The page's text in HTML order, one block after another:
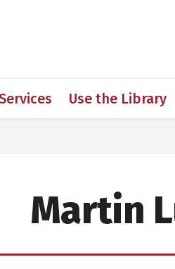
for Medical Sciences
Use the Library
Martin